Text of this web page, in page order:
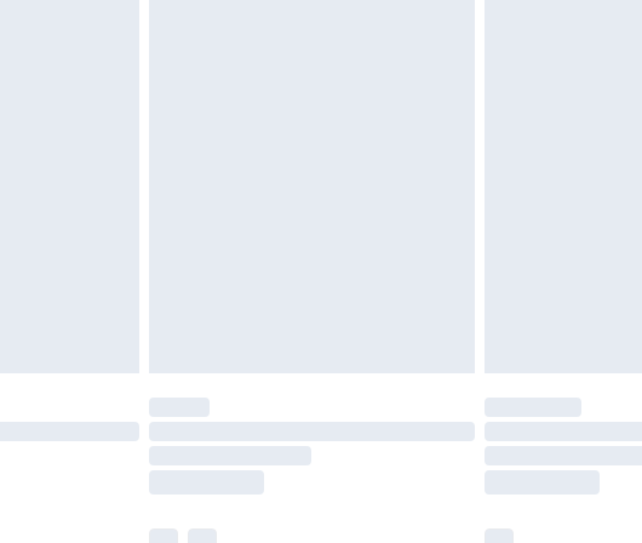
available for products delivered by our brand